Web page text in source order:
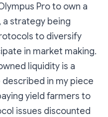
Pro to own a
a strategy being
to diversify
in market making.
liquidity is a
described in my piece
yield farmers to
issues discounted